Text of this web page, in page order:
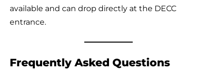
available and can drop directly at the DECC
entrance.
Frequently Asked Questions